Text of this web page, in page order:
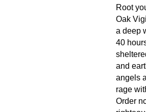
Root
Oak
a deep
40
and
angels
rage
Order